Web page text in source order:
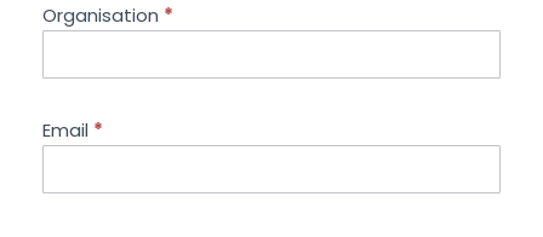
Organisation *
Email *